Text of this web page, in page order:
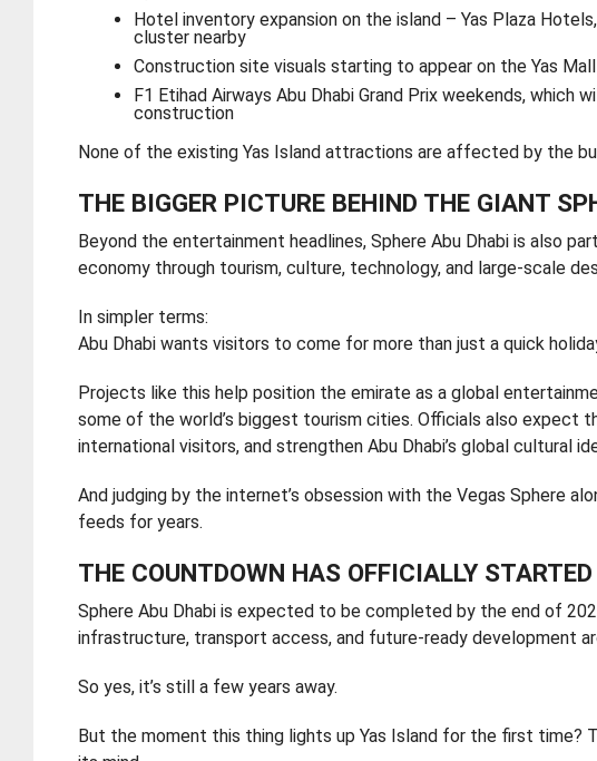
Hotel inventory expansion on the island – Yas Plaza
cluster nearby
Construction site visuals starting to appear on the Yas
F1 Etihad Airways Abu Dhabi Grand Prix weekends,
construction
None of the existing Yas Island attractions are affected by the
THE BIGGER PICTURE BEHIND THE GIANT
Beyond the entertainment headlines, Sphere Abu Dhabi is also
economy through tourism, culture, technology, and large-scale
In simpler terms:
Abu Dhabi wants visitors to come for more than just a quick
Projects like this help position the emirate as a global
some of the world’s biggest tourism cities. Officials also
international visitors, and strengthen Abu Dhabi’s global cultural
And judging by the internet’s obsession with the Vegas Sphere
feeds for years.
THE COUNTDOWN HAS OFFICIALLY STARTED
Sphere Abu Dhabi is expected to be completed by the end of
infrastructure, transport access, and future-ready development
So yes, it’s still a few years away.
But the moment this thing lights up Yas Island for the first